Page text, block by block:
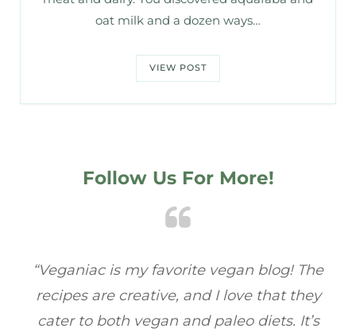
oat milk and a dozen ways…
VIEW POST
Follow Us For More!
“Veganiac has become my go-to for plant-
based recipes! Every dish I’ve tried has been
full of flavor, and I love how easy they are to